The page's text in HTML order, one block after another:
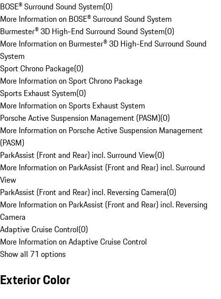
BOSE® Surround Sound System(0)
More Information on BOSE® Surround Sound System
Burmester® 3D High-End Surround Sound System(0)
More Information on Burmester® 3D High-End Surround Sound
System
Sport Chrono Package(0)
More Information on Sport Chrono Package
Sports Exhaust System(0)
More Information on Sports Exhaust System
Porsche Active Suspension Management (PASM)(0)
More Information on Porsche Active Suspension Management
(PASM)
ParkAssist (Front and Rear) incl. Surround View(0)
More Information on ParkAssist (Front and Rear) incl. Surround
View
ParkAssist (Front and Rear) incl. Reversing Camera(0)
More Information on ParkAssist (Front and Rear) incl. Reversing
Camera
Adaptive Cruise Control(0)
More Information on Adaptive Cruise Control
Show all 71 options
Exterior Color